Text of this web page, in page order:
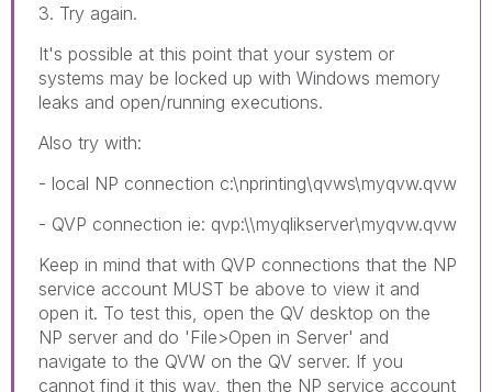
3. Try again.
It's possible at this point that your system or
systems may be locked up with Windows memory
leaks and open/running executions.
Also try with:
- local NP connection c:\nprinting\qvws\myqvw.qvw
- QVP connection ie: qvp:\\myqlikserver\myqvw.qvw
Keep in mind that with QVP connections that the NP
service account MUST be above to view it and
open it. To test this, open the QV desktop on the
NP server and do 'File>Open in Server' and
navigate to the QVW on the QV server. If you
cannot find it this way, then the NP service account